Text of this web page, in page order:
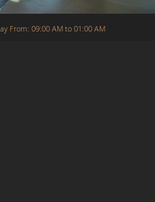
From: 09:00 AM to 01:00 AM